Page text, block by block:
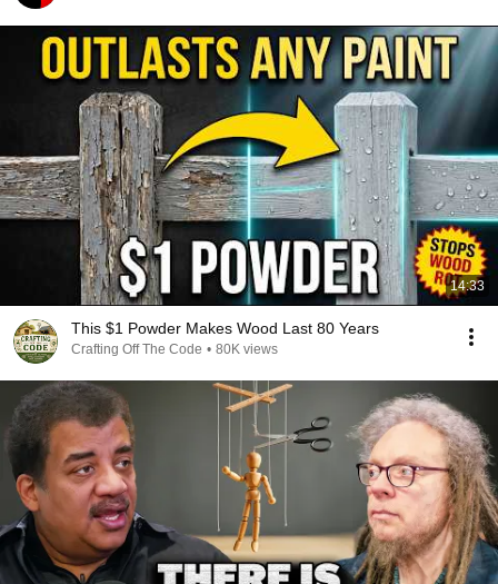
14:33
This $1 Powder Makes Wood Last 80 Years
Crafting Off The Code • 80K views